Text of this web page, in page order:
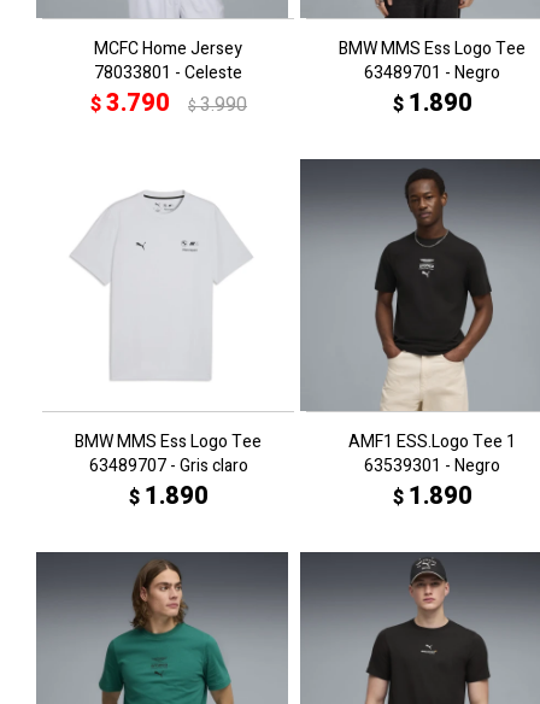
MCFC Home Jersey
78033801 - Celeste
$3.790 $3.990
BMW MMS Ess Logo Tee
63489701 - Negro
$ 1.890
BMW MMS Ess Logo Tee
63489707 - Gris claro
$ 1.890
AMF1 ESS.Logo Tee 1
63539301 - Negro
$ 1.890